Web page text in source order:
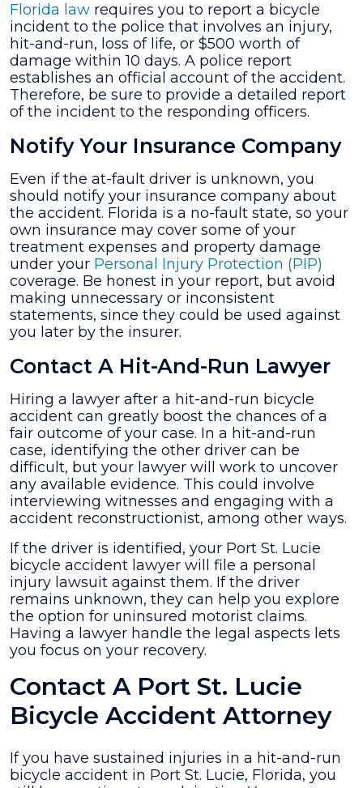
Florida law requires you to report a bicycle
incident to the police that involves an injury,
hit-and-run, loss of life, or $500 worth of
damage within 10 days. A police report
establishes an official account of the accident.
Therefore, be sure to provide a detailed report
of the incident to the responding officers.
Notify Your Insurance Company
Even if the at-fault driver is unknown, you
should notify your insurance company about
the accident. Florida is a no-fault state, so your
own insurance may cover some of your
treatment expenses and property damage
under your Personal Injury Protection (PIP)
coverage. Be honest in your report, but avoid
making unnecessary or inconsistent
statements, since they could be used against
you later by the insurer.
Contact A Hit-And-Run Lawyer
Hiring a lawyer after a hit-and-run bicycle
accident can greatly boost the chances of a
fair outcome of your case. In a hit-and-run
case, identifying the other driver can be
difficult, but your lawyer will work to uncover
any available evidence. This could involve
interviewing witnesses and engaging with a
accident reconstructionist, among other ways.
If the driver is identified, your Port St. Lucie
bicycle accident lawyer will file a personal
injury lawsuit against them. If the driver
remains unknown, they can help you explore
the option for uninsured motorist claims.
Having a lawyer handle the legal aspects lets
you focus on your recovery.
Contact A Port St. Lucie
Bicycle Accident Attorney
If you have sustained injuries in a hit-and-run
bicycle accident in Port St. Lucie, Florida, you